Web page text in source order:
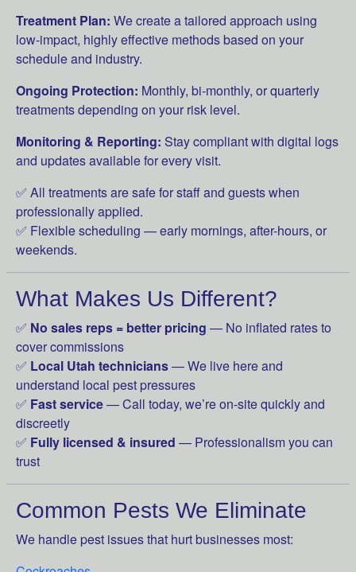
Treatment Plan: We create a tailored approach using
low-impact, highly effective methods based on your
schedule and industry.
Ongoing Protection: Monthly, bi-monthly, or quarterly
treatments depending on your risk level.
Monitoring & Reporting: Stay compliant with digital logs
and updates available for every visit.
✅ All treatments are safe for staff and guests when
professionally applied.
✅ Flexible scheduling — early mornings, after-hours, or
weekends.
What Makes Us Different?
✅ No sales reps = better pricing — No inflated rates to
cover commissions
✅ Local Utah technicians— We live here and
understand local pest pressures
✅ Fast service— Call today, we’re on-site quickly and
discreetly
✅ Fully licensed & insured — Professionalism you can
trust
Common Pests We Eliminate
We handle pest issues that hurt businesses most: